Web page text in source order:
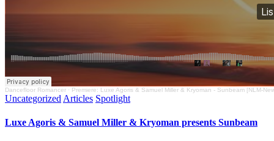
Dancefloor Romancer · Premiere: Luxe Agoris & Samuel Miller & Kryoman - Sunbeam [NLM-
Uncategorized Articles Spotlight
Luxe Agoris & Samuel Miller & Kryoman presents Sunbeam